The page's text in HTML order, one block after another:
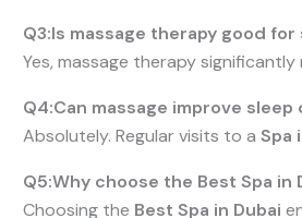
Q3:Is massage therapy good
Yes, massage therapy
Q4:Can massage improve sleep
Absolutely. Regular visits to a Spa
Q5:Why choose the Best Spa in
Choosing the Best Spa in Dubai